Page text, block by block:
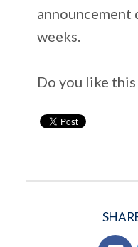
announcement
weeks.
Do you like this